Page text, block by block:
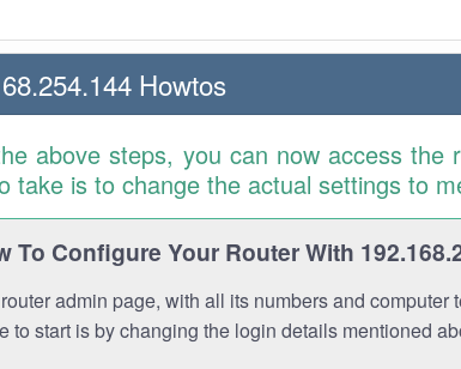
Howtos
above steps, you can now access the
take is to change the actual settings to
To Configure Your Router With
admin page, with all its numbers and computer
to start is by changing the login details mentioned